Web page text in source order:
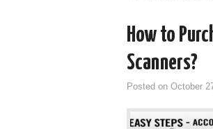
How to
Scanners?
Posted on October